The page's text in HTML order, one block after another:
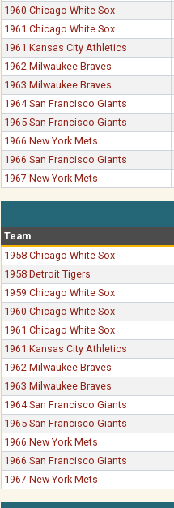
1960 Chicago White Sox
1961 Chicago White Sox
1961 Kansas City Athletics
1962 Milwaukee Braves
1963 Milwaukee Braves
1964 San Francisco Giants
1965 San Francisco Giants
1966 New York Mets
1966 San Francisco Giants
1967 New York Mets
Team
1958 Chicago White Sox
1958 Detroit Tigers
1959 Chicago White Sox
1960 Chicago White Sox
1961 Chicago White Sox
1961 Kansas City Athletics
1962 Milwaukee Braves
1963 Milwaukee Braves
1964 San Francisco Giants
1965 San Francisco Giants
1966 New York Mets
1966 San Francisco Giants
1967 New York Mets